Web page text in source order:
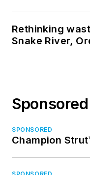
Rethinking
Snake River,
SPONSORED
Champion